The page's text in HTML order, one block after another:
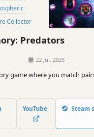
Collector
Predators
22 Jul, 2025
game where you match
YouTube Steam